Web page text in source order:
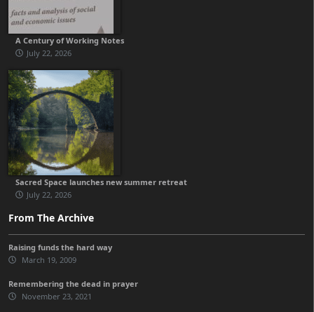
A Century of Working Notes
July 22, 2026
Sacred Space launches new summer retreat
July 22, 2026
From The Archive
Raising funds the hard way
March 19, 2009
Remembering the dead in prayer
November 23, 2021